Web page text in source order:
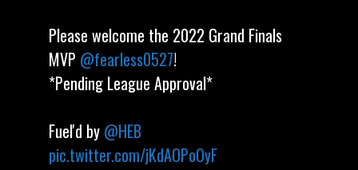
Please welcome the 2022 Grand Finals
MVP @fearless0527!
*Pending League Approval*
Fuel'd by @HEB
pic.twitter.com/jKdAOPoOyF